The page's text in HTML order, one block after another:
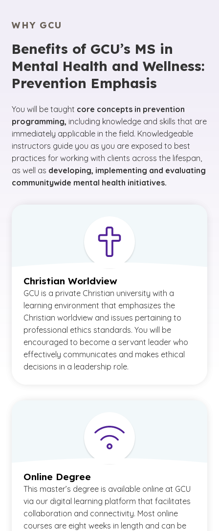
WHY GCU
Benefits of GCU’s MS in
Mental Health and Wellness:
Prevention Emphasis
You will be taught core concepts in prevention
programming, including knowledge and skills that are
immediately applicable in the field. Knowledgeable
instructors guide you as you are exposed to best
practices for working with clients across the lifespan,
as well as developing, implementing and evaluating
communitywide mental health initiatives.
Christian Worldview
GCU is a private Christian university with a
learning environment that emphasizes the
Christian worldview and issues pertaining to
professional ethics standards. You will be
encouraged to become a servant leader who
effectively communicates and makes ethical
decisions in a leadership role.
Online Degree
This master’s degree is available online at GCU
via our digital learning platform that facilitates
collaboration and connectivity. Most online
courses are eight weeks in length and can be